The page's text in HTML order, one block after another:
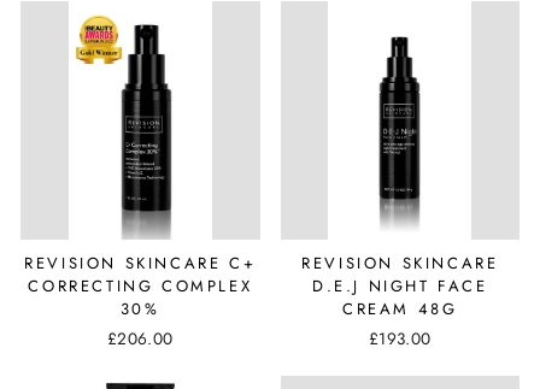
REVISION SKINCARE C+
CORRECTING COMPLEX
30%
£206.00
REVISION SKINCARE
D.E.J NIGHT FACE
CREAM 48G
£193.00